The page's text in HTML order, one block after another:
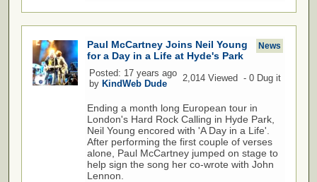
Paul McCartney Joins Neil Young
for a Day in a Life at Hyde's Park
News
Posted: 17 years ago
by KindWeb Dude
2,014 Viewed - 0 Dug it
Ending a month long European tour in
London's Hard Rock Calling in Hyde Park,
Neil Young encored with 'A Day in a Life'.
After performing the first couple of verses
alone, Paul McCartney jumped on stage to
help sign the song her co-wrote with John
Lennon.